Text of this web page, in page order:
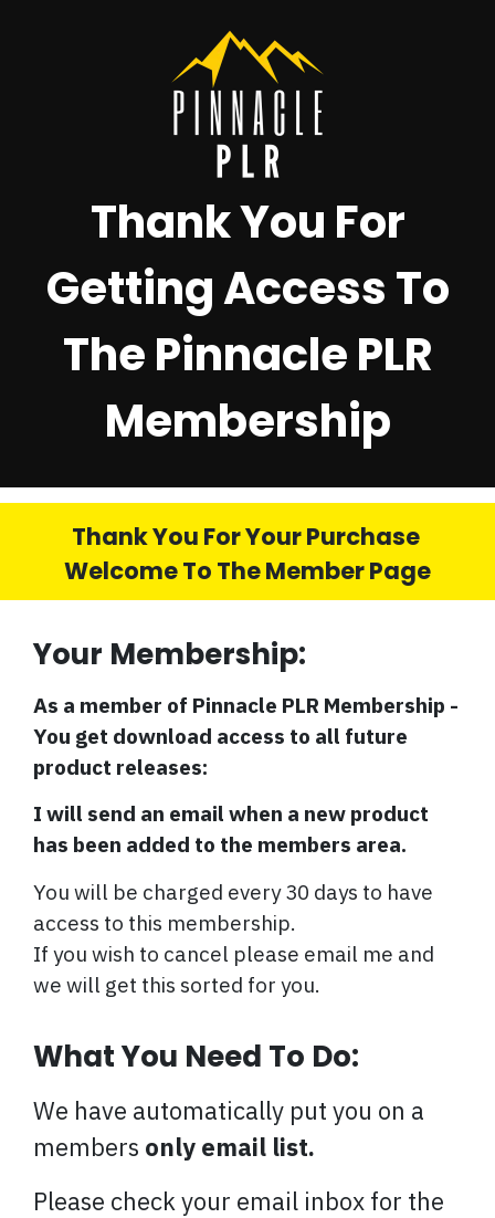
Thank You For
Getting Access To
The Pinnacle PLR
Membership
Thank You For Your Purchase
Welcome To The Member Page
Your Membership:
As a member of Pinnacle PLR Membership -
You get download access to all future
product releases:
I will send an email when a new product
has been added to the members area.
You will be charged every 30 days to have
access to this membership.
If you wish to cancel please email me and
we will get this sorted for you.
What You Need To Do:
We have automatically put you on a
members only email list.
Please check your email inbox for the